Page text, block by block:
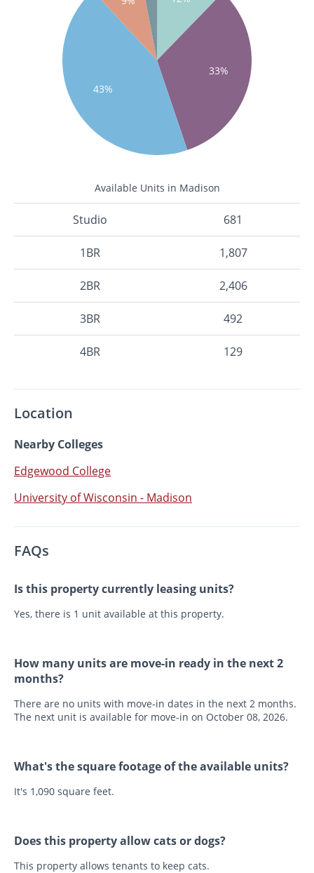
33%
43%
Available Units in Madison
Studio 681
1BR 1,807
2BR 2,406
3BR 492
4BR 129
Location
Nearby Colleges
Edgewood College
University of Wisconsin - Madison
FAQs
Is this property currently leasing units?
Yes, there is 1 unit available at this property.
How many units are move-in ready in the next 2
months?
There are no units with move-in dates in the next 2 months.
The next unit is available for move-in on October 08, 2026.
What's the square footage of the available units?
It's 1,090 square feet.
Does this property allow cats or dogs?
This property allows tenants to keep cats.